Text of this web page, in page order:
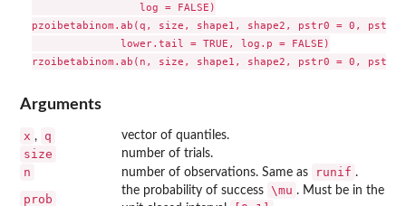
                 log = FALSE)
pzoibetabinom.ab(q, size, shape1, shape2, pstr0 = 0,
              lower.tail = TRUE, log.p = FALSE)
Arguments
x , q vector of quantiles.
size number of trials.
n number of observations. Same as runif .
prob
the probability of success \mu . Must be in the